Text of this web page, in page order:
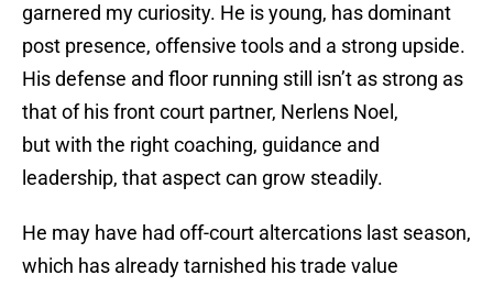
garnered my curiosity. He is young, has dominant
post presence, offensive tools and a strong upside.
His defense and floor running still isn’t as strong as
that of his front court partner, Nerlens Noel,
but with the right coaching, guidance and
leadership, that aspect can grow steadily.
He may have had off-court altercations last season,
which has already tarnished his trade value